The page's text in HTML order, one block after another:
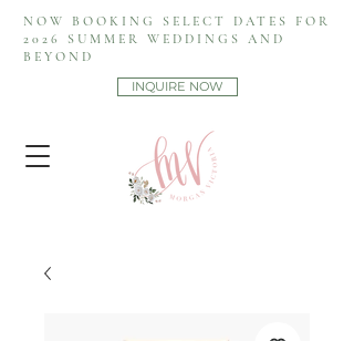
NOW BOOKING SELECT DATES FOR
2026 SUMMER WEDDINGS AND
BEYOND
INQUIRE NOW